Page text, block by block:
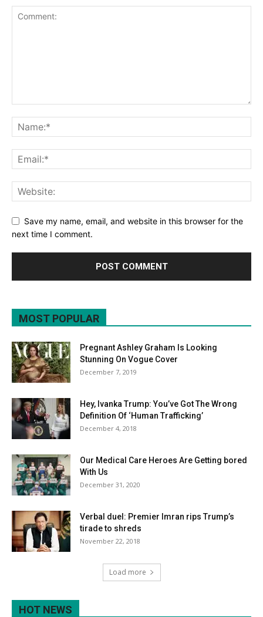
Save my name, email, and website in this browser for the
next time I comment.
MOST POPULAR
Pregnant Ashley Graham Is Looking
Stunning On Vogue Cover
December 7, 2019
Hey, Ivanka Trump: You’ve Got The Wrong
Definition Of ‘Human Trafficking’
December 4, 2018
Our Medical Care Heroes Are Getting bored
With Us
December 31, 2020
Verbal duel: Premier Imran rips Trump’s
tirade to shreds
November 22, 2018
Load more
HOT NEWS